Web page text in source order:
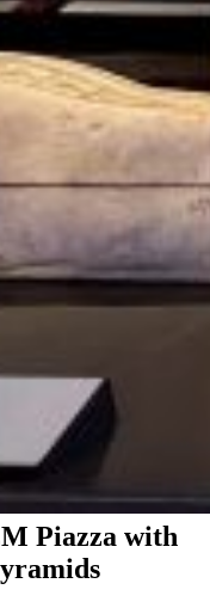
Piazza with